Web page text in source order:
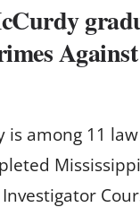
is among 11